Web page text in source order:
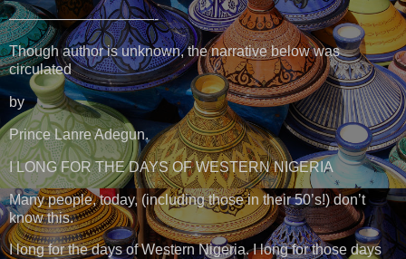
——————————-
Though author is unknown, the narrative below was
circulated
by
Prince Lanre Adegun.
I LONG FOR THE DAYS OF WESTERN NIGERIA
Many people, today, (including those in their 50’s!) don’t
know this.
I long for the days of Western Nigeria. I long for those days